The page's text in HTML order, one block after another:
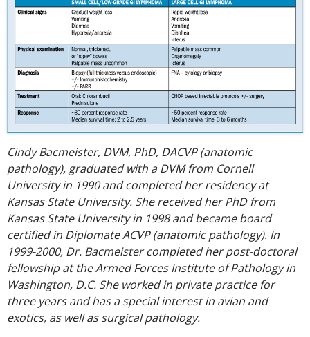
Cindy Bacmeister, DVM, PhD, DACVP (anatomic
pathology), graduated with a DVM from Cornell
University in 1990 and completed her residency at
Kansas State University. She received her PhD from
Kansas State University in 1998 and became board
certified in Diplomate ACVP (anatomic pathology). In
1999-2000, Dr. Bacmeister completed her post-doctoral
fellowship at the Armed Forces Institute of Pathology in
Washington, D.C. She worked in private practice for
three years and has a special interest in avian and
exotics, as well as surgical pathology.